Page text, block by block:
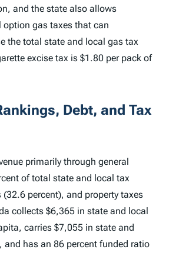
and the state also allows
option gas taxes that can
the total state and local gas tax
excise tax is $1.80 per pack of
Debt, and Tax
primarily through general
of total state and local tax
(32.6 percent), and property taxes
collects $6,365 in state and local
carries $7,055 in state and
and has an 86 percent funded ratio